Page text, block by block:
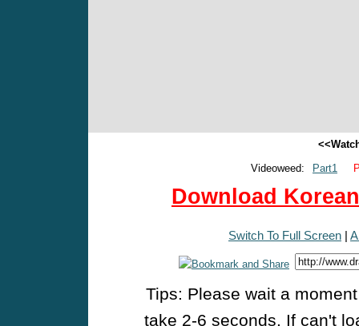
Videoweed:
Part1
Download
Switch To Full Screen |
Tips: Please wait a
take 2-6 seconds. If can't